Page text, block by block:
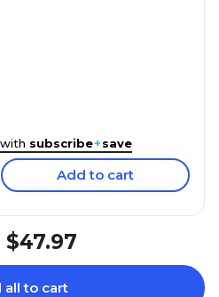
with subscribe+save
Add to cart
$47.97
all to cart